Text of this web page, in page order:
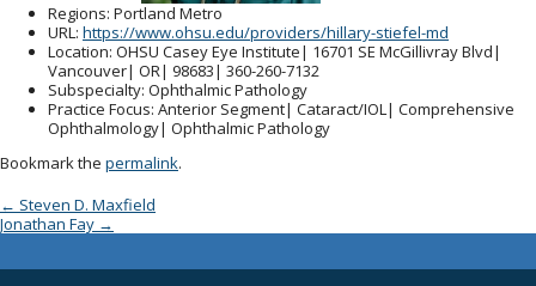
Regions: Portland Metro
URL: https://www.ohsu.edu/providers/hillary-stiefel-md
Location: OHSU Casey Eye Institute| 16701 SE McGillivray Blvd|
Vancouver| OR| 98683| 360-260-7132
Subspecialty: Ophthalmic Pathology
Practice Focus: Anterior Segment| Cataract/IOL| Comprehensive
Ophthalmology| Ophthalmic Pathology
Bookmark the permalink.
Post navigation
← Steven D. Maxfield
Jonathan Fay →